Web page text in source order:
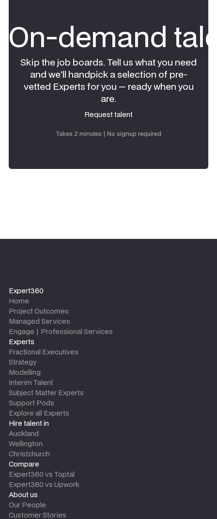
On-demand
Skip the job boards. Tell us what you need
and we'll handpick a selection of pre-
vetted Experts for you — ready when you
are.
Request talent
Takes 2 minutes | No signup required
Expert360
Home
Project Outcomes
Managed Services
Engage | Professional Services
Experts
Fractional Executives
Strategy
Modelling
Interim Talent
Subject Matter Experts
Support Pods
Explore all Experts
Hire talent in
Auckland
Wellington
Christchurch
Compare
Expert360 vs Toptal
Expert360 vs Upwork
About us
Our People
Customer Stories